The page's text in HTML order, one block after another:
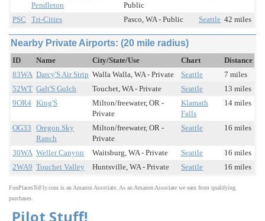
Pendleton
Public
PSC Tri-Cities Pasco, WA - Public Seattle 42 miles
Nearby Private Airports: (20 mile radius)
ID Name City/State/Use Chart
Distance
83WA Darcy'S Air Strip Walla Walla, WA - Private Seattle
7 miles
52WT Galt'S Gulch Touchet, WA - Private Seattle
13 miles
9OR4 King'S
Milton/freewater, OR -
Private
Klamath
Falls
14 miles
OG33 Oregon Sky
Ranch
Milton/freewater, OR -
Private
Seattle 16 miles
30WA Weller Canyon Waitsburg, WA - Private Seattle
16 miles
2WA9 Touchet Valley Huntsville, WA - Private Seattle 16 miles
FunPlacesToFly.com is an Amazon Associate. As an Amazon Associate we earn from qualifying
purchases.
Pilot Stuff!